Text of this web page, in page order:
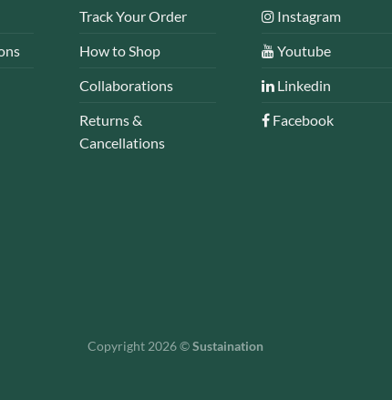
Track Your Order
How to Shop
Collaborations
Returns &
Cancellations
Instagram
Youtube
Linkedin
Facebook
Copyright 2026 ©Sustaination